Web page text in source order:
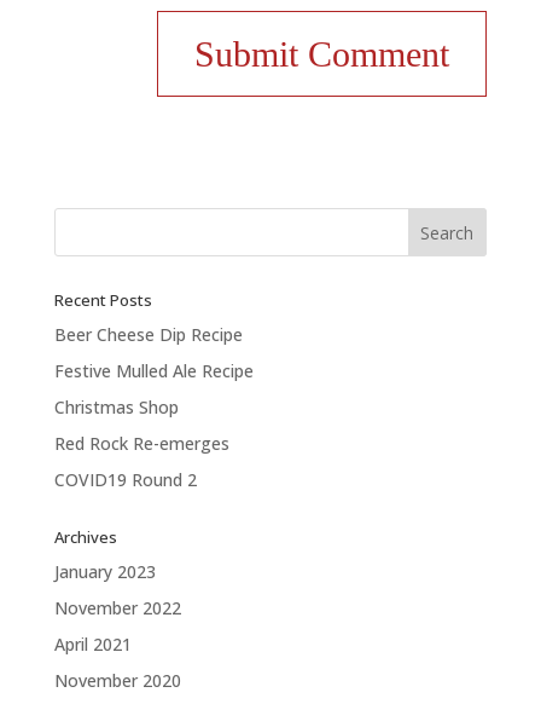
Recent Posts
Beer Cheese Dip Recipe
Festive Mulled Ale Recipe
Christmas Shop
Red Rock Re-emerges
COVID19 Round 2
Archives
January 2023
November 2022
April 2021
November 2020